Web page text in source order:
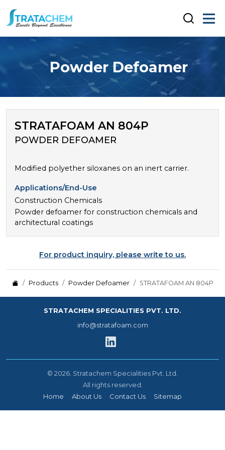
Powder Defoamer
STRATAFOAM AN 804P
POWDER DEFOAMER
Modified polyether siloxanes on an inert carrier.
Applications/End-Use
Construction Chemicals
Powder defoamer for construction chemicals and
architectural coatings
For product inquiry, please write to us.
Products Powder Defoamer STRATAFOAM AN 804P
STRATACHEM SPECIALITIES PVT. LTD.
info@stratafoam.com
© 2026. Stratachem Specialities Pvt. Ltd.
All rights reserved.
Home
About Us Contact Us Sitemap